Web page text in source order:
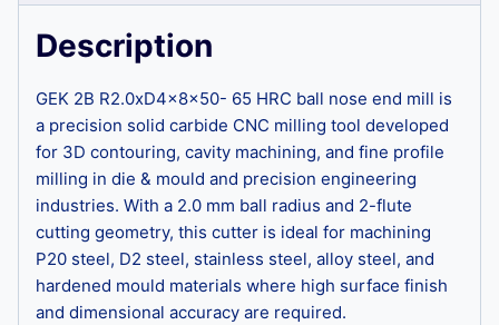
Description
GEK 2B R2.0xD4x8x50- 65 HRC ball nose end mill is
a precision solid carbide CNC milling tool developed
for 3D contouring, cavity machining, and fine profile
milling in die & mould and precision engineering
industries. With a 2.0 mm ball radius and 2-flute
cutting geometry, this cutter is ideal for machining
P20 steel, D2 steel, stainless steel, alloy steel, and
hardened mould materials where high surface finish
and dimensional accuracy are required.